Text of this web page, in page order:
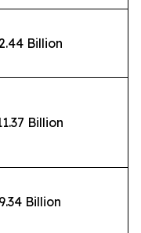
Billion
Billion
Billion